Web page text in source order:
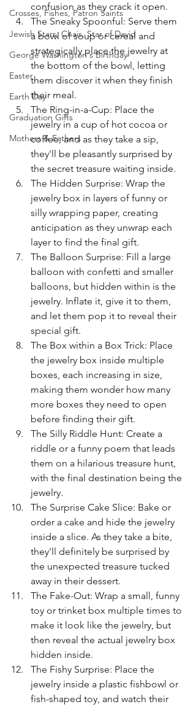
Crosses, Fishes, Patron Saints
Jewish Stars, Chais, Star of David
George Washington's Birthday
Easter
Earth Day
Graduation Gifts
Mothers & Fathers
confusion as they crack it open.
The Sneaky Spoonful: Serve them
a bowl of soup or cereal and
strategically place the jewelry at
the bottom of the bowl, letting
them discover it when they finish
their meal.
The Ring-in-a-Cup: Place the
jewelry in a cup of hot cocoa or
coffee, and as they take a sip,
they'll be pleasantly surprised by
the secret treasure waiting inside.
The Hidden Surprise: Wrap the
jewelry box in layers of funny or
silly wrapping paper, creating
anticipation as they unwrap each
layer to find the final gift.
The Balloon Surprise: Fill a large
balloon with confetti and smaller
balloons, but hidden within is the
jewelry. Inflate it, give it to them,
and let them pop it to reveal their
special gift.
The Box within a Box Trick: Place
the jewelry box inside multiple
boxes, each increasing in size,
making them wonder how many
more boxes they need to open
before finding their gift.
The Silly Riddle Hunt: Create a
riddle or a funny poem that leads
them on a hilarious treasure hunt,
with the final destination being the
jewelry.
The Surprise Cake Slice: Bake or
order a cake and hide the jewelry
inside a slice. As they take a bite,
they'll definitely be surprised by
the unexpected treasure tucked
away in their dessert.
The Fake-Out: Wrap a small, funny
toy or trinket box multiple times to
make it look like the jewelry, but
then reveal the actual jewelry box
hidden inside.
The Fishy Surprise: Place the
jewelry inside a plastic fishbowl or
fish-shaped toy, and watch their